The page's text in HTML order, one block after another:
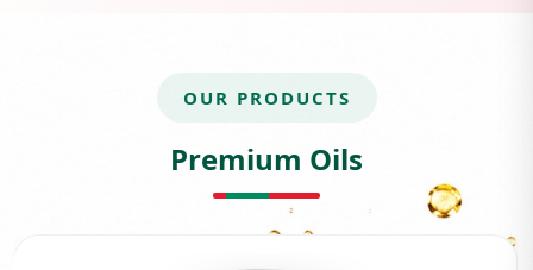
OUR PRODUCTS
Premium Oils